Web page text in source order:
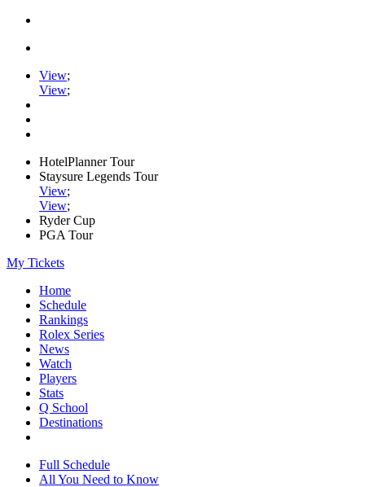
View;
View;
HotelPlanner Tour
Staysure Legends Tour
View;
View;
Ryder Cup
PGA Tour
My Tickets
Home
Schedule
Rankings
Rolex Series
News
Watch
Players
Stats
Q School
Destinations
Full Schedule
All You Need to Know